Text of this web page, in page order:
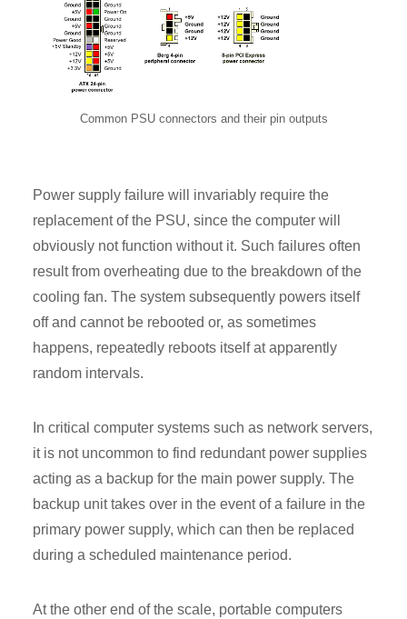
Common PSU connectors and their pin outputs
Power supply failure will invariably require the
replacement of the PSU, since the computer will
obviously not function without it. Such failures often
result from overheating due to the breakdown of the
cooling fan. The system subsequently powers itself
off and cannot be rebooted or, as sometimes
happens, repeatedly reboots itself at apparently
random intervals.
In critical computer systems such as network servers,
it is not uncommon to find redundant power supplies
acting as a backup for the main power supply. The
backup unit takes over in the event of a failure in the
primary power supply, which can then be replaced
during a scheduled maintenance period.
At the other end of the scale, portable computers